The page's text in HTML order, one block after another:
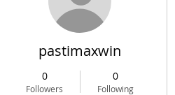
pastimaxwin
0
Followers
0
Following